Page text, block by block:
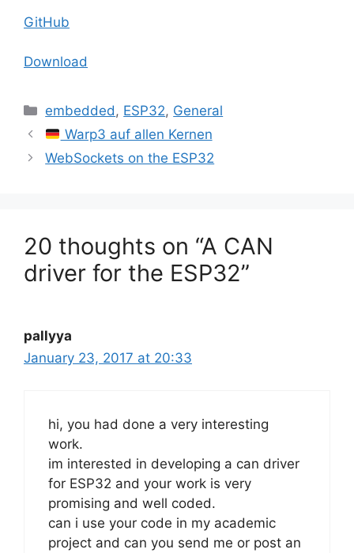
GitHub
Download
Categories
embedded, ESP32, General
Warp3 auf allen Kernen
WebSockets on the ESP32
20 thoughts on “A CAN
driver for the ESP32”
pallyya
January 23, 2017 at 20:33
hi, you had done a very interesting
work.
im interested in developing a can driver
for ESP32 and your work is very
promising and well coded.
can i use your code in my academic
project and can you send me or post an